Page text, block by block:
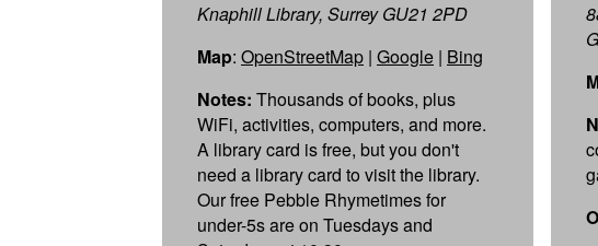
Knaphill Library, Surrey GU21 2PD
Map: OpenStreetMap | Google | Bing
Notes: Thousands of books, plus
WiFi, activities, computers, and more.
A library card is free, but you don't
need a library card to visit the library.
Our free Pebble Rhymetimes for
under-5s are on Tuesdays and